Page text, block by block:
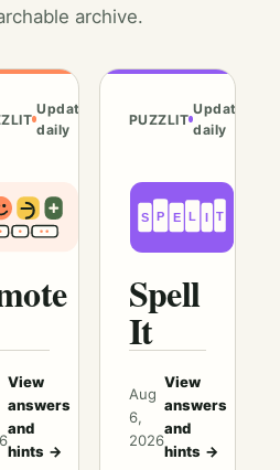
archive.
Updated
daily
View
answers
and
hints →
PUZZLIT
Updated
daily
Spell
It
Aug
6,
2026
View
answers
and
hints →